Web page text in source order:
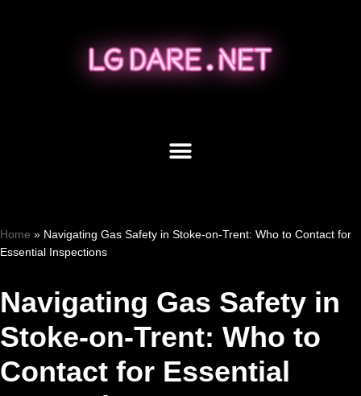
Home » Navigating Gas Safety in Stoke-on-Trent: Who to Contact for
Essential Inspections
Navigating Gas Safety in
Stoke-on-Trent: Who to
Contact for Essential